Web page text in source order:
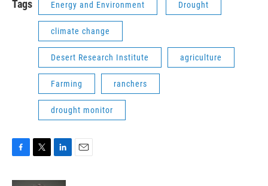
Tags Energy and Environment Drought
climate change
Desert Research Institute agriculture
Farming ranchers
drought monitor
c
i
n